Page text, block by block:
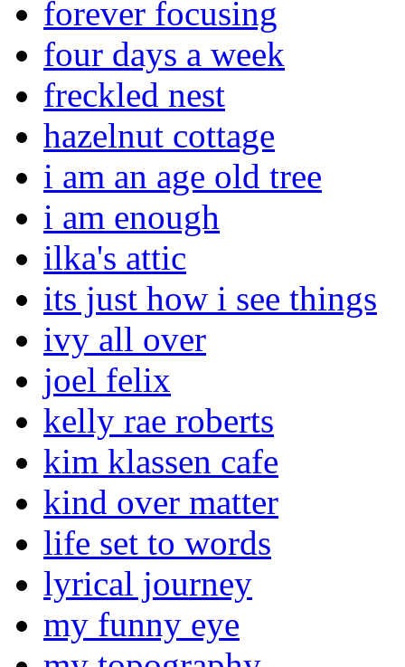
forever focusing
four days a week
freckled nest
hazelnut cottage
i am an age old tree
i am enough
ilka's attic
its just how i see things
ivy all over
joel felix
kelly rae roberts
kim klassen cafe
kind over matter
life set to words
lyrical journey
my funny eye